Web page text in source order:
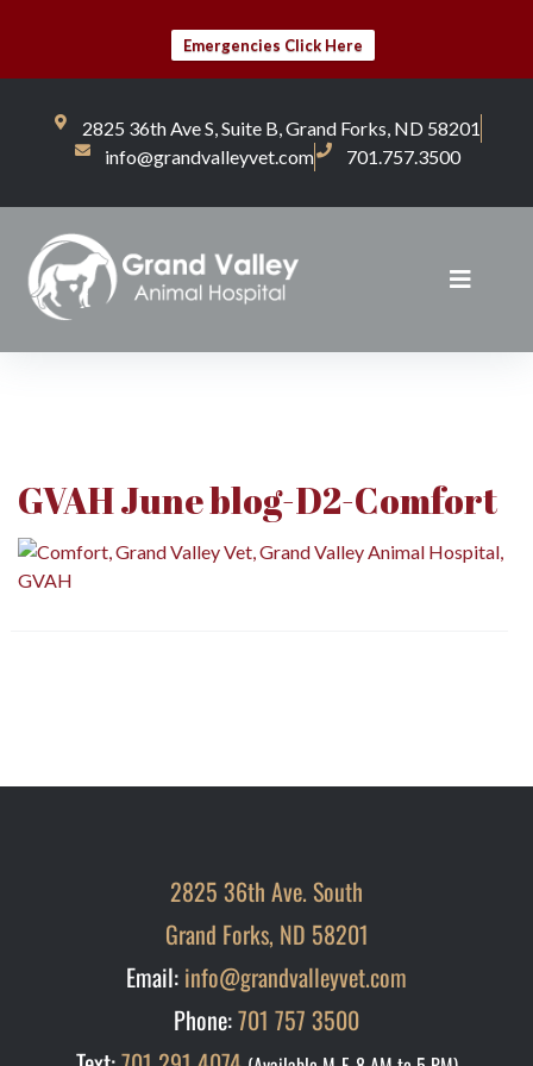
Emergencies Click Here
2825 36th Ave S, Suite B, Grand Forks, ND 58201
info@grandvalleyvet.com
701.757.3500
GVAH June blog-D2-Comfort
2825 36th Ave. South
Grand Forks, ND 58201
Email: info@grandvalleyvet.com
Phone:701 757 3500